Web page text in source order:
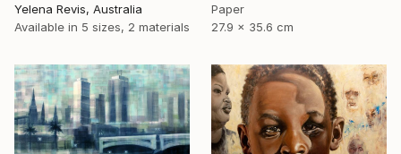
Paper
27.9 x 35.6 cm
Yelena Revis, Australia
Available in 5 sizes, 2 materials